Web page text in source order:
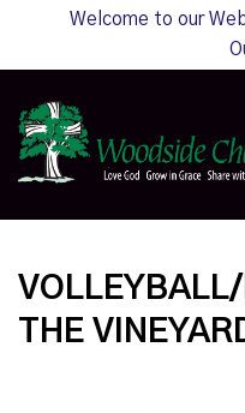
Welcome to our
THE